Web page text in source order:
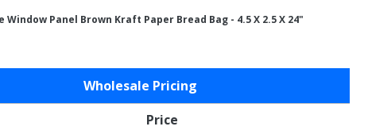
Window Panel Brown Kraft Paper Bread Bag - 4.5 X 2.5 X 24"
Wholesale Pricing
Price